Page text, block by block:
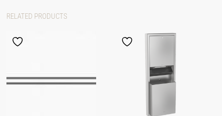
RELATED PRODUCTS